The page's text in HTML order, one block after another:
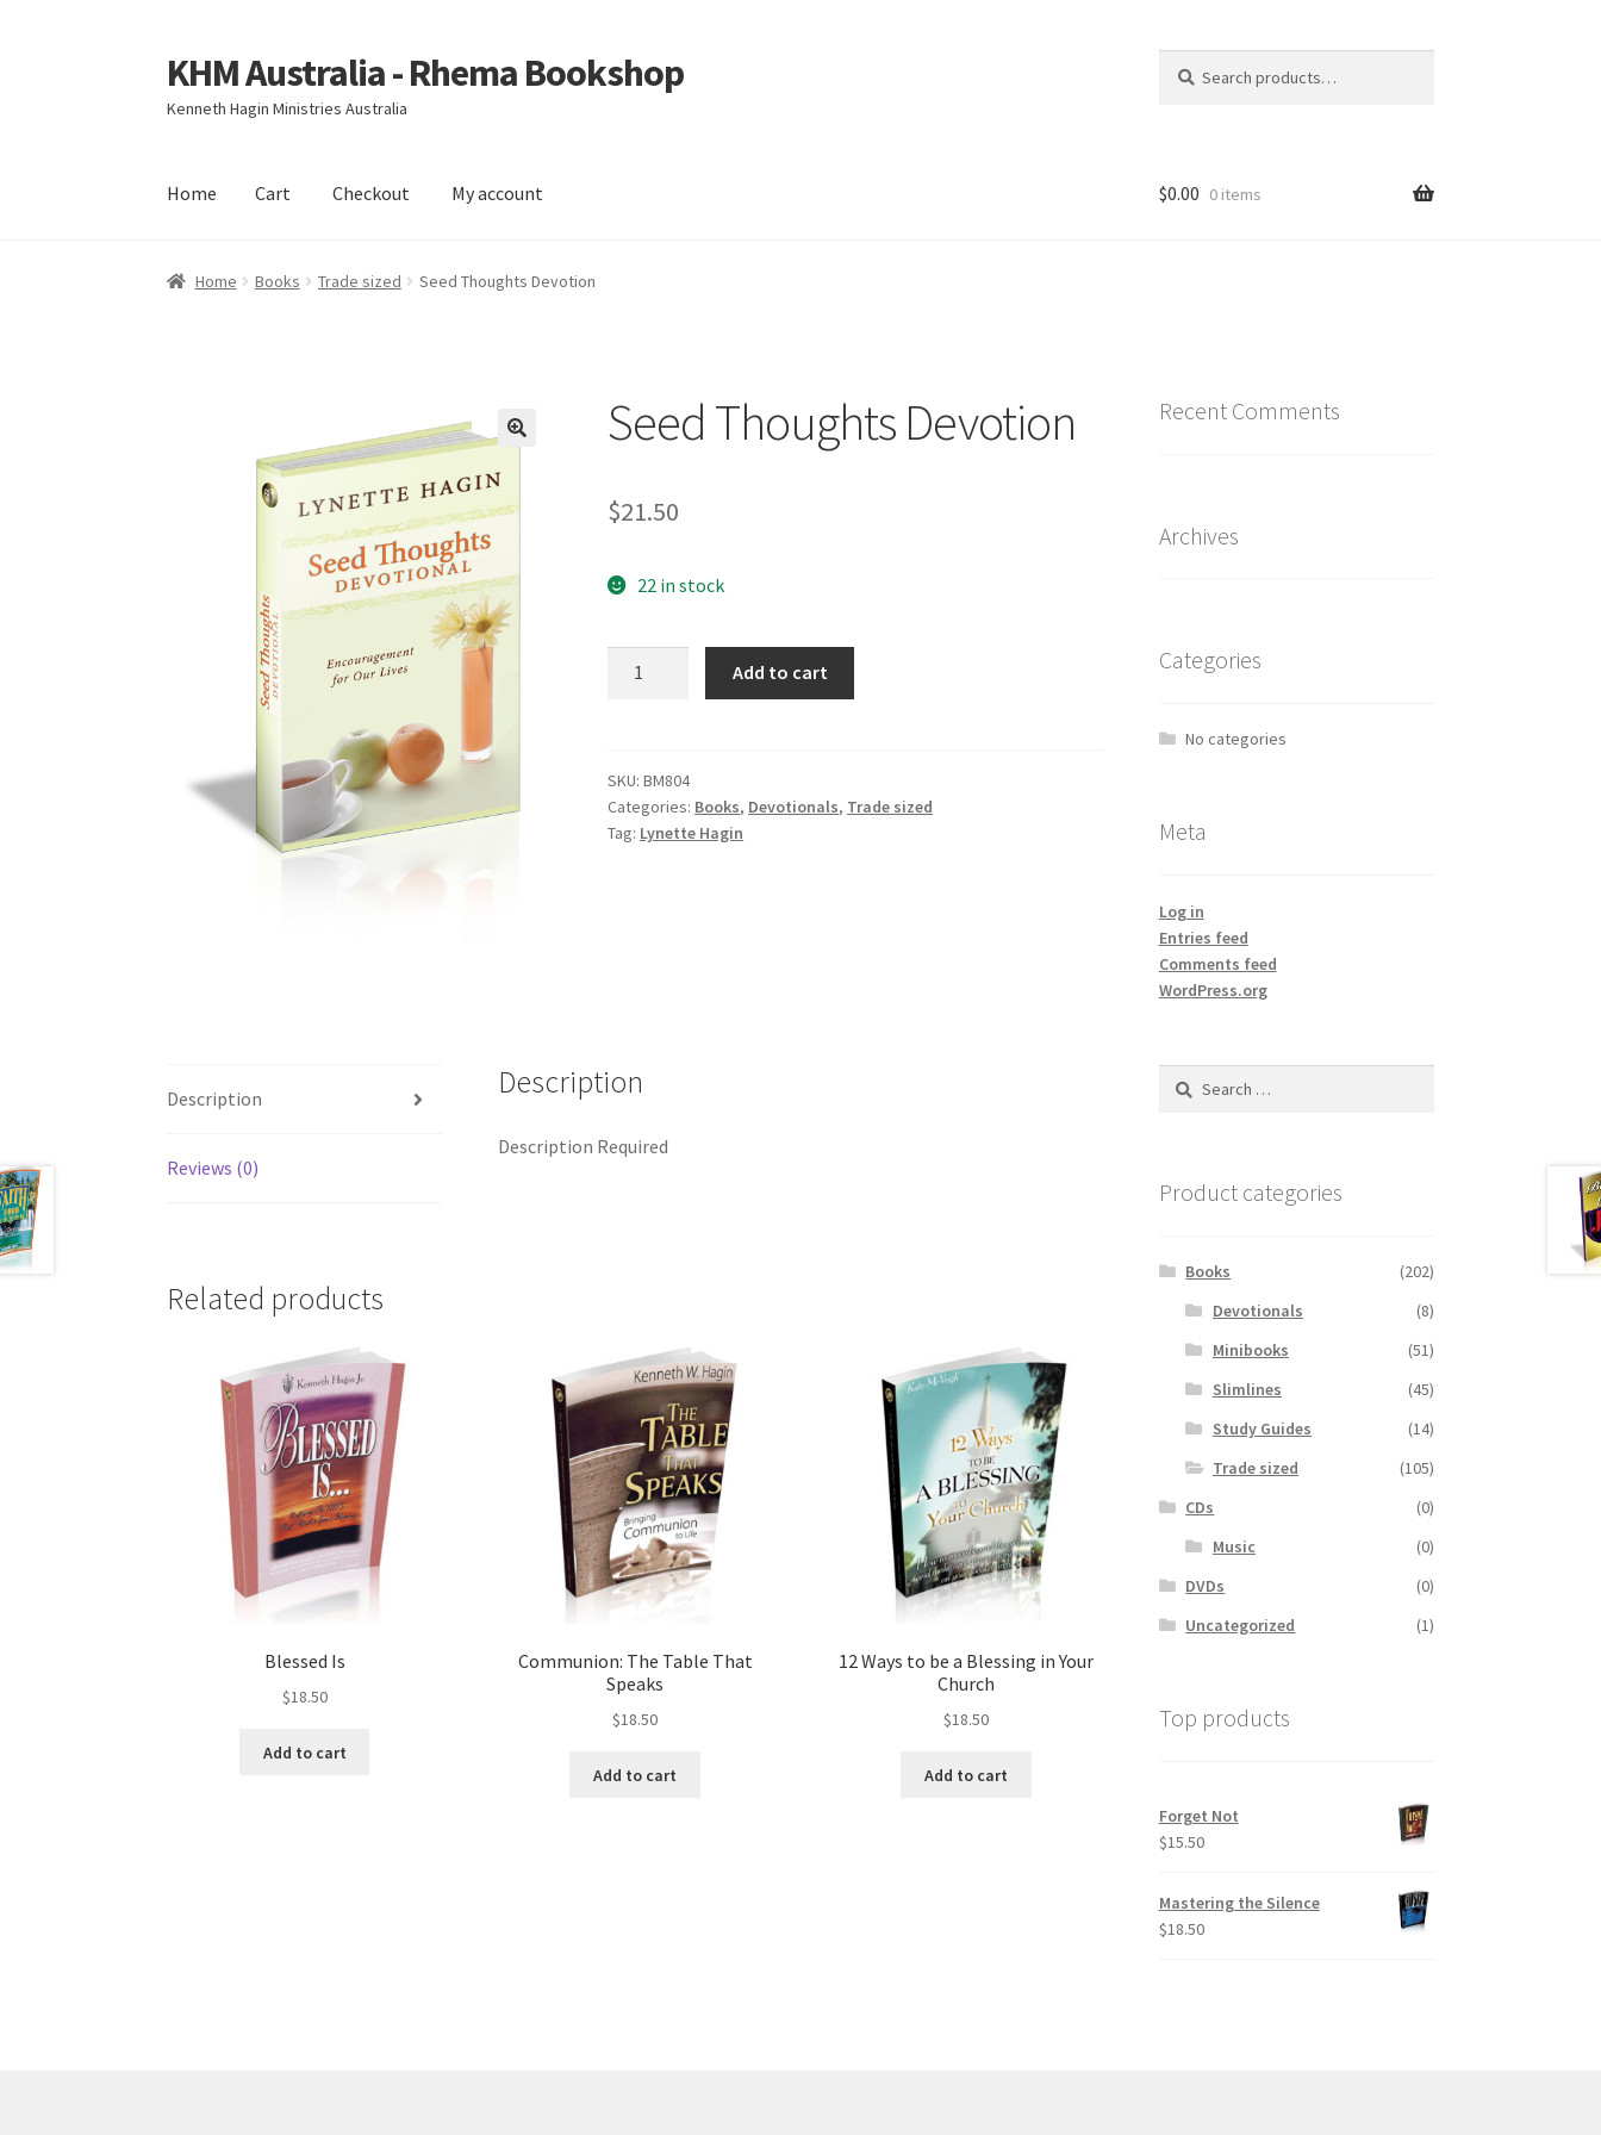
Skip
to
navigation
Skip
to
content
KHM Australia - Rhema Bookshop
Kenneth Hagin Ministries Australia
for:
Home Cart Checkout My account
Home Checkout My account
$0.00 0 items
Home Books Trade sized Seed Thoughts Devotion
Seed Thoughts Devotion
$21.50
22 in stock
Add to cart
SKU:BM804
Categories: Books, Devotionals, Trade sized
Tag: Lynette Hagin
Description
Reviews (0)
Description
Description Required
Related products
Blessed Is
$18.50
Add to cart
Communion: The Table That
Speaks
$18.50
Add to cart
12 Ways to be a Blessing in Your
Church
$18.50
Add to cart
Recent Comments
Archives
Categories
No categories
Meta
Log in
Entries feed
Comments feed
WordPress.org
Search
Product categories
Books
(202)
Devotionals
(8)
Minibooks
(51)
Slimlines
(45)
Study Guides
(14)
Trade sized
(105)
CDs
(0)
Music
(0)
DVDs
(0)
Uncategorized
(1)
Top products
Forget Not
$15.50
Mastering the Silence
$18.50